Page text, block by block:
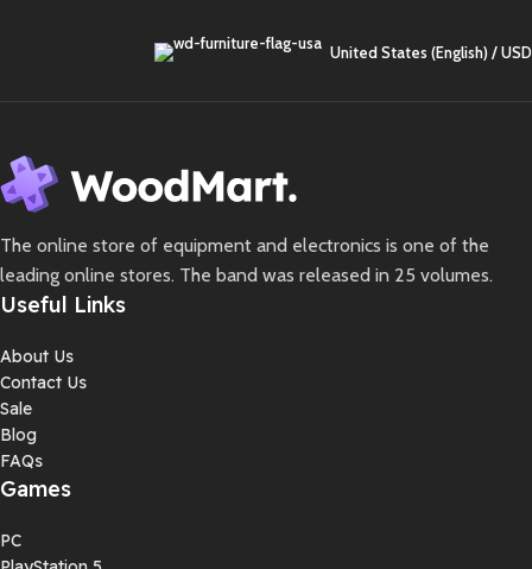
United States (English) / USD
The online store of equipment and electronics is one of the
leading online stores. The band was released in 25 volumes.
Useful Links
About Us
Contact Us
Sale
Blog
FAQs
Games
PC